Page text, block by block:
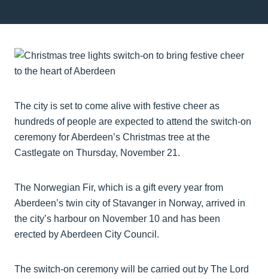
The city is set to come alive with festive cheer as
hundreds of people are expected to attend the switch-on
ceremony for Aberdeen’s Christmas tree at the
Castlegate on Thursday, November 21.
The Norwegian Fir, which is a gift every year from
Aberdeen’s twin city of Stavanger in Norway, arrived in
the city’s harbour on November 10 and has been
erected by Aberdeen City Council.
The switch-on ceremony will be carried out by The Lord